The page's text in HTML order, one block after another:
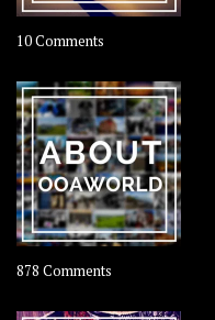
10 Comments
–
Rolling
Coconut
878 Comments